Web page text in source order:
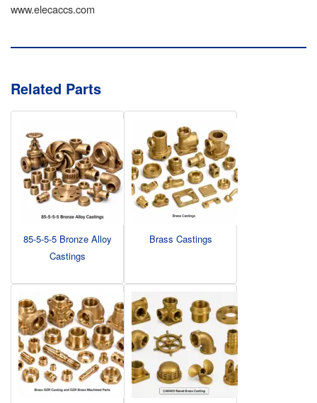
www.elecaccs.com
Related Parts
85-5-5-5 Bronze Alloy
Castings
Brass Castings